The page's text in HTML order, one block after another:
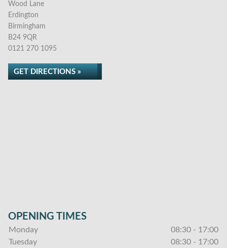
Wood Lane
Erdington
Birmingham
B24 9QR
0121 270 1095
GET DIRECTIONS »
OPENING TIMES
Monday
08:30 - 17:00
Tuesday
08:30 - 17:00